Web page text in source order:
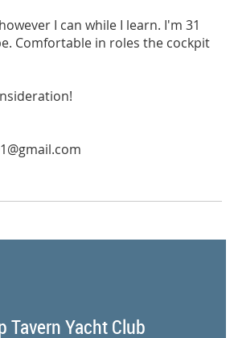
I can while I learn. I'm 31
Comfortable in roles the cockpit
Tavern Yacht Club